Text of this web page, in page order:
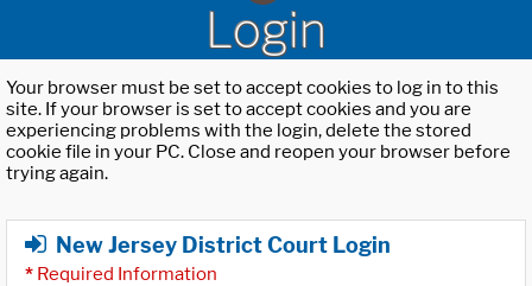
Login
Your browser must be set to accept cookies to log in to this
site. If your browser is set to accept cookies and you are
experiencing problems with the login, delete the stored
cookie file in your PC. Close and reopen your browser before
trying again.
New Jersey District Court Login
* Required Information